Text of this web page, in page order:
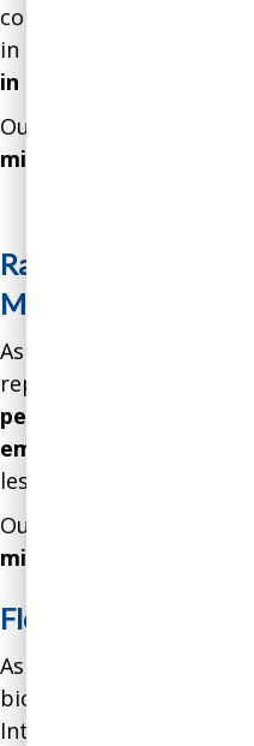
consulting firm
in performance
in productivity by 24
Our intervention
million in net profits.
Rapid Improvement
Motivation and
As a result of our
reported
percent lower
employee satisfaction
less team conflict over
Our intervention
million
Flourishing Internal
As a result of our
biotech startup shifted
Internal indicators